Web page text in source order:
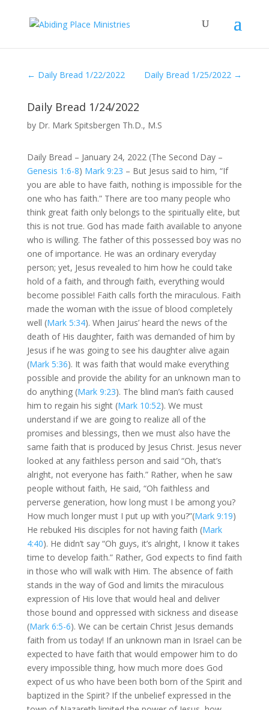
← Daily Bread 1/22/2022 Daily Bread 1/25/2022 →
Daily Bread 1/24/2022
by Dr. Mark Spitsbergen Th.D., M.S
Daily Bread – January 24, 2022 (The Second Day –
Genesis 1:6-8) Mark 9:23 – But Jesus said to him, “If
you are able to have faith, nothing is impossible for the
one who has faith.” There are too many people who
think great faith only belongs to the spiritually elite, but
this is not true. God has made faith available to anyone
who is willing. The father of this possessed boy was no
one of importance. He was an ordinary everyday
person; yet, Jesus revealed to him how he could take
hold of a faith, and through faith, everything would
become possible! Faith calls forth the miraculous. Faith
made the woman with the issue of blood completely
well (Mark 5:34). When Jairus’ heard the news of the
death of His daughter, faith was demanded of him by
Jesus if he was going to see his daughter alive again
(Mark 5:36). It was faith that would make everything
possible and provide the ability for an unknown man to
do anything (Mark 9:23). The blind man’s faith caused
him to regain his sight (Mark 10:52). We must
understand if we are going to realize all of the
promises and blessings, then we must also have the
same faith that is produced by Jesus Christ. Jesus never
looked at any faithless person and said “Oh, that’s
alright, not everyone has faith.” Rather, when he saw
people without faith, He said, “Oh faithless and
perverse generation, how long must I be among you?
How much longer must I put up with you?”(Mark 9:19)
He rebuked His disciples for not having faith (Mark
4:40). He didn’t say “Oh guys, it’s alright, I know it takes
time to develop faith.” Rather, God expects to find faith
in those who will walk with Him. The absence of faith
stands in the way of God and limits the miraculous
expression of His love that would heal and deliver
those bound and oppressed with sickness and disease
(Mark 6:5-6). We can be certain Christ Jesus demands
faith from us today! If an unknown man in Israel can be
expected to have faith that would empower him to do
every impossible thing, how much more does God
expect of us who have been both born of the Spirit and
baptized in the Spirit? If the unbelief expressed in the